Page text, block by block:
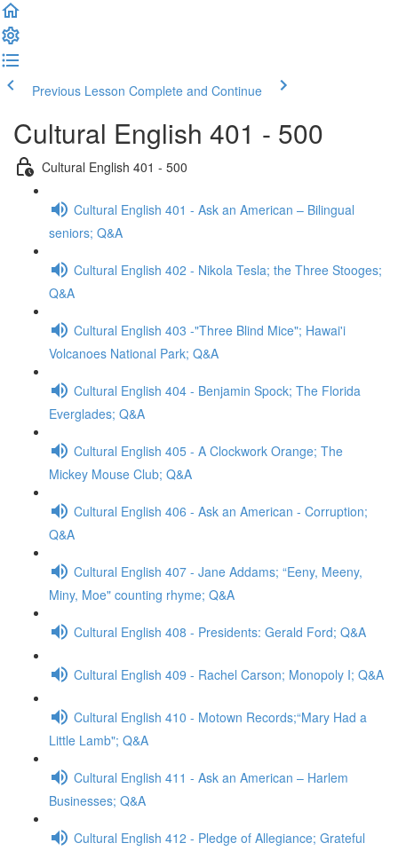
Previous Lesson Complete and Continue
Cultural English 401 - 500
Cultural English 401 - 500
Cultural English 401 - Ask an American – Bilingual
seniors; Q&A
Cultural English 402 - Nikola Tesla; the Three Stooges;
Q&A
Cultural English 403 -"Three Blind Mice"; Hawai'i
Volcanoes National Park; Q&A
Cultural English 404 - Benjamin Spock; The Florida
Everglades; Q&A
Cultural English 405 - A Clockwork Orange; The
Mickey Mouse Club; Q&A
Cultural English 406 - Ask an American - Corruption;
Q&A
Cultural English 407 - Jane Addams; “Eeny, Meeny,
Miny, Moe" counting rhyme; Q&A
Cultural English 408 - Presidents: Gerald Ford; Q&A
Cultural English 409 - Rachel Carson; Monopoly I; Q&A
Cultural English 410 - Motown Records;“Mary Had a
Little Lamb"; Q&A
Cultural English 411 - Ask an American – Harlem
Businesses; Q&A
Cultural English 412 - Pledge of Allegiance; Grateful